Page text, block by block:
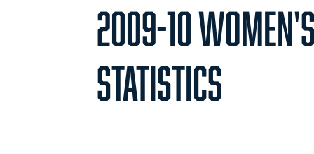
2009-10
STATISTICS